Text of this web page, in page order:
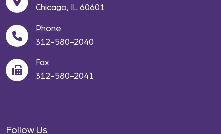
Chicago, IL 60601
Phone
312-580-2040
Fax
312-580-2041
Follow Us